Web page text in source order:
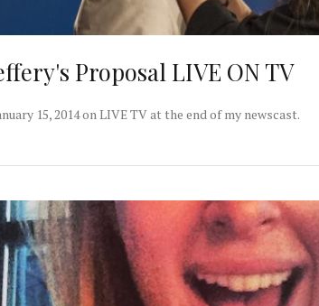
Proposal LIVE ON TV
15, 2014 on LIVE TV at the end of my newscast.